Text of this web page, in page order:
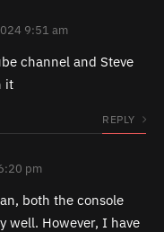
9:51 am
channel and Steve
it
REPLY
pm
both the console
well. However, I have